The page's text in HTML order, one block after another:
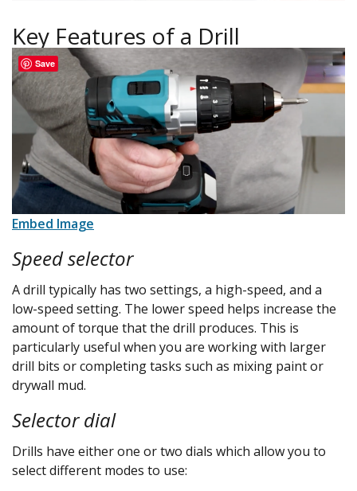
Key Features of a Drill
Save
Embed Image
Speed selector
A drill typically has two settings, a high-speed, and a
low-speed setting. The lower speed helps increase the
amount of torque that the drill produces. This is
particularly useful when you are working with larger
drill bits or completing tasks such as mixing paint or
drywall mud.
Selector dial
Drills have either one or two dials which allow you to
select different modes to use: